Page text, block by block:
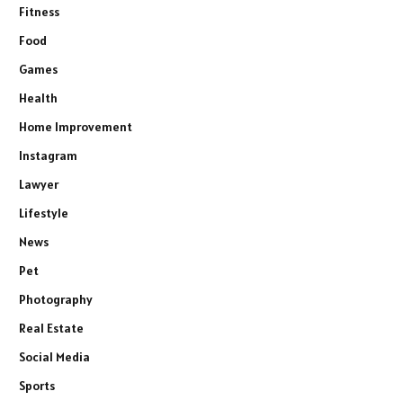
Fitness
Food
Games
Health
Home Improvement
Instagram
Lawyer
Lifestyle
News
Pet
Photography
Real Estate
Social Media
Sports